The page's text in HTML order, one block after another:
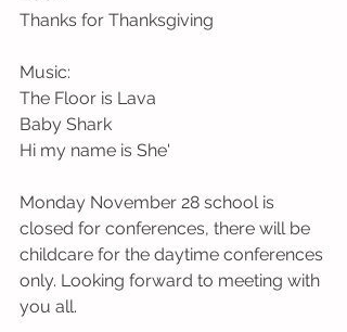
Thanks for Thanksgiving
Music:
The Floor is Lava
Baby Shark
Hi my name is She'
Monday November 28 school is
closed for conferences, there will be
childcare for the daytime conferences
only. Looking forward to meeting with
you all.